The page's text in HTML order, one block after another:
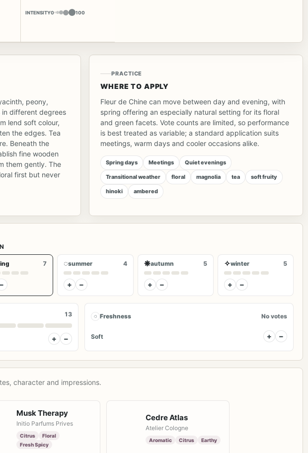
INTENSITY0 100
peony,
in different degrees
lend soft colour,
the edges. Tea
Beneath the
fine wooden
them gently. The
first but never
PRACTICE
WHERE TO APPLY
Fleur de Chine can move between day and evening, with
spring offering an especially natural setting for its floral
and green facets. Vote counts are limited, so performance
is best treated as variable; a standard application suits
meetings, warm days and cooler occasions alike.
Spring days Meetings Quiet evenings
Transitional weather floral magnolia tea soft fruity
hinoki ambered
7
−
◌summer 4
+ −
❋autumn 5
+ −
✧winter 5
+ −
13
+ −
◌ Freshness No votes
Soft + −
character and impressions.
Musk Therapy
Initio Parfums Prives
Citrus
Floral
Fresh Spicy
Cedre Atlas
Atelier Cologne
Aromatic Citrus Earthy